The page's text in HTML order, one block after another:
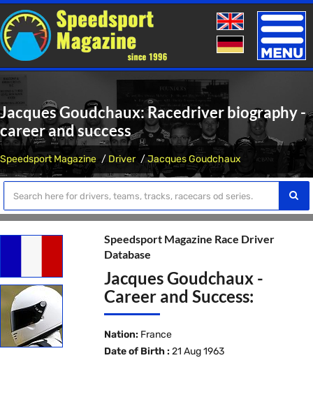
Toggle
Jacques Goudchaux: Racedriver biography -
career and success
Speedsport Magazine Driver Jacques Goudchaux
Speedsport Magazine Race Driver
Database
Jacques Goudchaux -
Career and Success:
Nation: France
Date of Birth : 21 Aug 1963